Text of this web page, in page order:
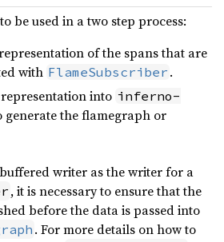
be used in a two step process:
of the spans that are
with FlameSubscriber .
into inferno-
generate the flamegraph or
writer as the writer for a
, it is necessary to ensure that the
before the data is passed into
. For more details on how to